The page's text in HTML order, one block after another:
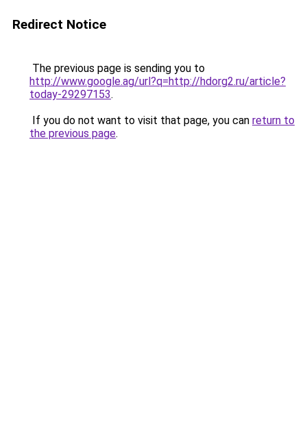
Redirect Notice
The previous page is sending you to
http://www.google.ag/url?q=http://hdorg2.ru/article?
today-29297153.
If you do not want to visit that page, you can return to
the previous page.